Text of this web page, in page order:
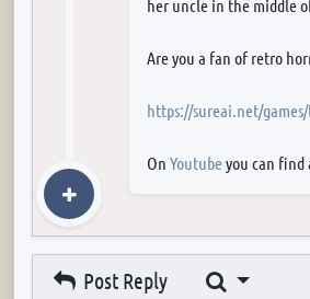
her uncle in the middle
Are you a fan of retro
https://sureai.net/
On Youtubeyou can find
Post Reply Search